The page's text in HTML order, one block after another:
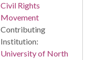
Civil Rights
Movement
Contributing
Institution:
University of North